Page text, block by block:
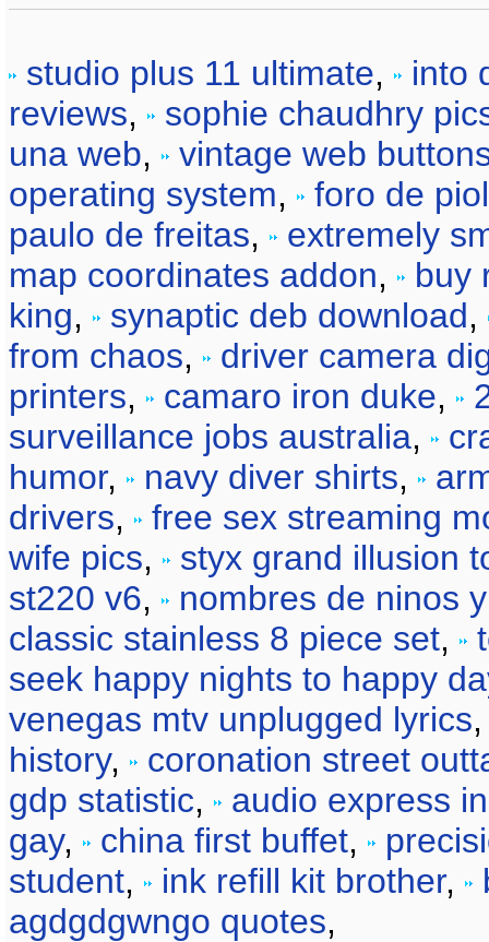
studio plus 11 ultimate,
into
reviews,
sophie chaudhry
una web,
vintage web
operating system,
foro de
paulo de freitas,
extremely
map coordinates addon,
buy
king, synaptic deb download,
from chaos,
driver camera
printers, camaro iron duke,
surveillance jobs australia,
humor, navy diver shirts,
drivers,
free sex streaming
wife pics,
styx grand illusion
st220 v6,
nombres de ninos
classic stainless 8 piece set,
seek happy nights to happy
venegas mtv unplugged lyrics
history,
coronation street
gdp statistic,
audio express
gay, china first buffet,
student, ink refill kit brother,
agdgdgwngo quotes,